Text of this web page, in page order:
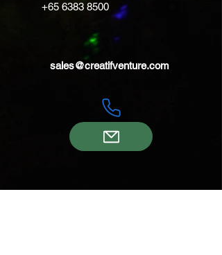
+65 6383 8500
sales@creatifventure.com